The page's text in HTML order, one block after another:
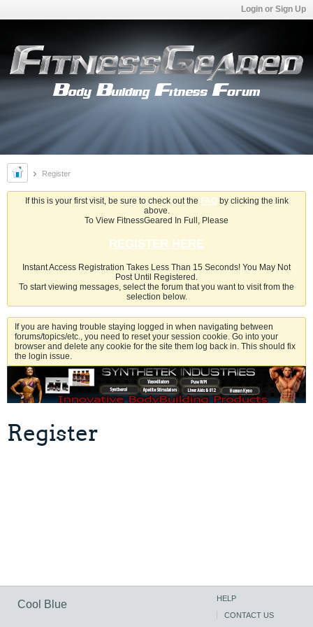
Login or Sign Up
Register
If this is your first visit, be sure to check out the FAQby clicking the link
above.
To View FitnessGeared In Full, Please
REGISTER HERE
Instant Access Registration Takes Less Than 15 Seconds! You May Not
Post Until Registered.
To start viewing messages, select the forum that you want to visit from the
selection below.
If you are having trouble staying logged in when navigating between
forums/topics/etc., you need to reset your session cookie. Go into your
browser and delete any cookie for the site them log back in. This should fix
the login issue.
Register
Cool Blue
HELP
CONTACT US